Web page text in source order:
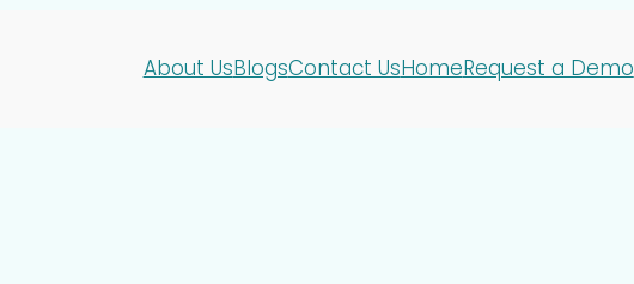
About UsBlogsContact UsHomeRequest a Demo